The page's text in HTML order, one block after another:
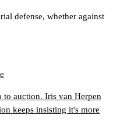
defense, whether against
to auction. Iris van Herpen
keeps insisting it's more